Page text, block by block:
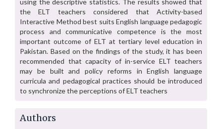
using the descriptive statistics. The results showed that
the ELT teachers considered that Activity-based
Interactive Method best suits English language pedagogic
process and communicative competence is the most
important outcome of ELT at tertiary level education in
Pakistan. Based on the findings of the study, it has been
recommended that capacity of in-service ELT teachers
may be built and policy reforms in English language
curricula and pedagogical practices should be introduced
to synchronize the perceptions of ELT teachers
Authors